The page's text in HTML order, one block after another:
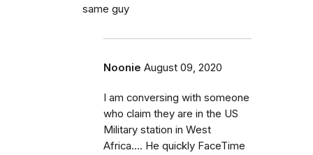
same guy
Noonie August 09, 2020
I am conversing with someone
who claim they are in the US
Military station in West
Africa.... He quickly FaceTime